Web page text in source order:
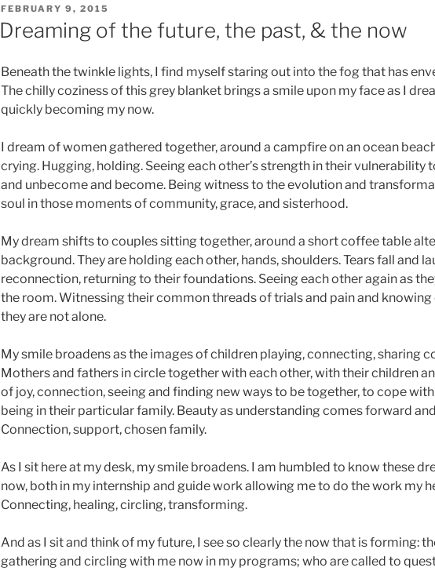
POSTED
ON
FEBRUARY 9, 2015
Dreaming of the future, the past, & the now
Beneath the twinkle lights, I find myself staring out into the fog that has
The chilly coziness of this grey blanket brings a smile upon my face as I
quickly becoming my now.
I dream of women gathered together, around a campfire on an ocean
crying. Hugging, holding. Seeing each other’s strength in their vulnerability
and unbecome and become. Being witness to the evolution and
soul in those moments of community, grace, and sisterhood.
My dream shifts to couples sitting together, around a short coffee table
background. They are holding each other, hands, shoulders. Tears fall and
reconnection, returning to their foundations. Seeing each other again as
the room. Witnessing their common threads of trials and pain and knowing
they are not alone.
My smile broadens as the images of children playing, connecting, sharing
Mothers and fathers in circle together with each other, with their children
of joy, connection, seeing and finding new ways to be together, to cope
being in their particular family. Beauty as understanding comes forward
Connection, support, chosen family.
As I sit here at my desk, my smile broadens. I am humbled to know these
now, both in my internship and guide work allowing me to do the work my
Connecting, healing, circling, transforming.
And as I sit and think of my future, I see so clearly the now that is forming:
gathering and circling with me now in my programs; who are called to